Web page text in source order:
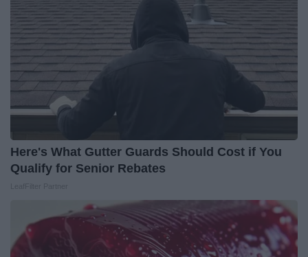
Here's What Gutter Guards Should Cost if You
Qualify for Senior Rebates